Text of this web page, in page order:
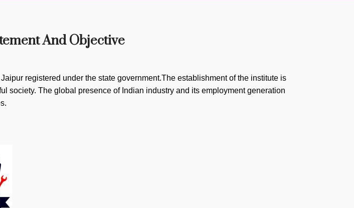
And Objective
registered under the state government.The establishment of the institute is
society. The global presence of Indian industry and its employment generation